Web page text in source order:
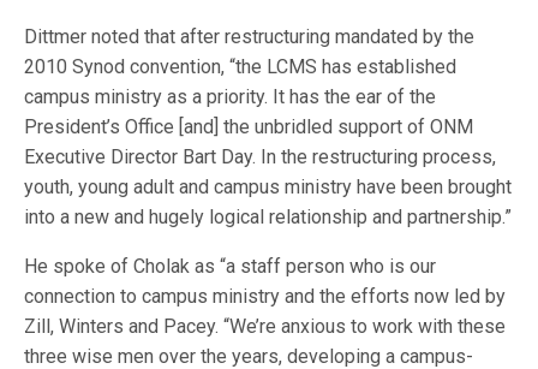
Dittmer noted that after restructuring mandated by the
2010 Synod convention, “the LCMS has established
campus ministry as a priority. It has the ear of the
President’s Office [and] the unbridled support of ONM
Executive Director Bart Day. In the restructuring process,
youth, young adult and campus ministry have been brought
into a new and hugely logical relationship and partnership.”
He spoke of Cholak as “a staff person who is our
connection to campus ministry and the efforts now led by
Zill, Winters and Pacey. “We’re anxious to work with these
three wise men over the years, developing a campus-